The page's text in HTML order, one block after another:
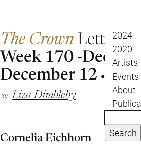
The Crown Letter2024
2020
Artists
About
Search
Week 170 -
December 12
by: Liza Dimbleby
Cornelia Eichhorn